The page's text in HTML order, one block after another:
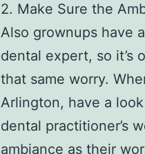
2. Make Sure the
Also grownups have
dental expert, so it’s
that same worry.
Arlington, have a
dental practitioner’s
ambiance as their